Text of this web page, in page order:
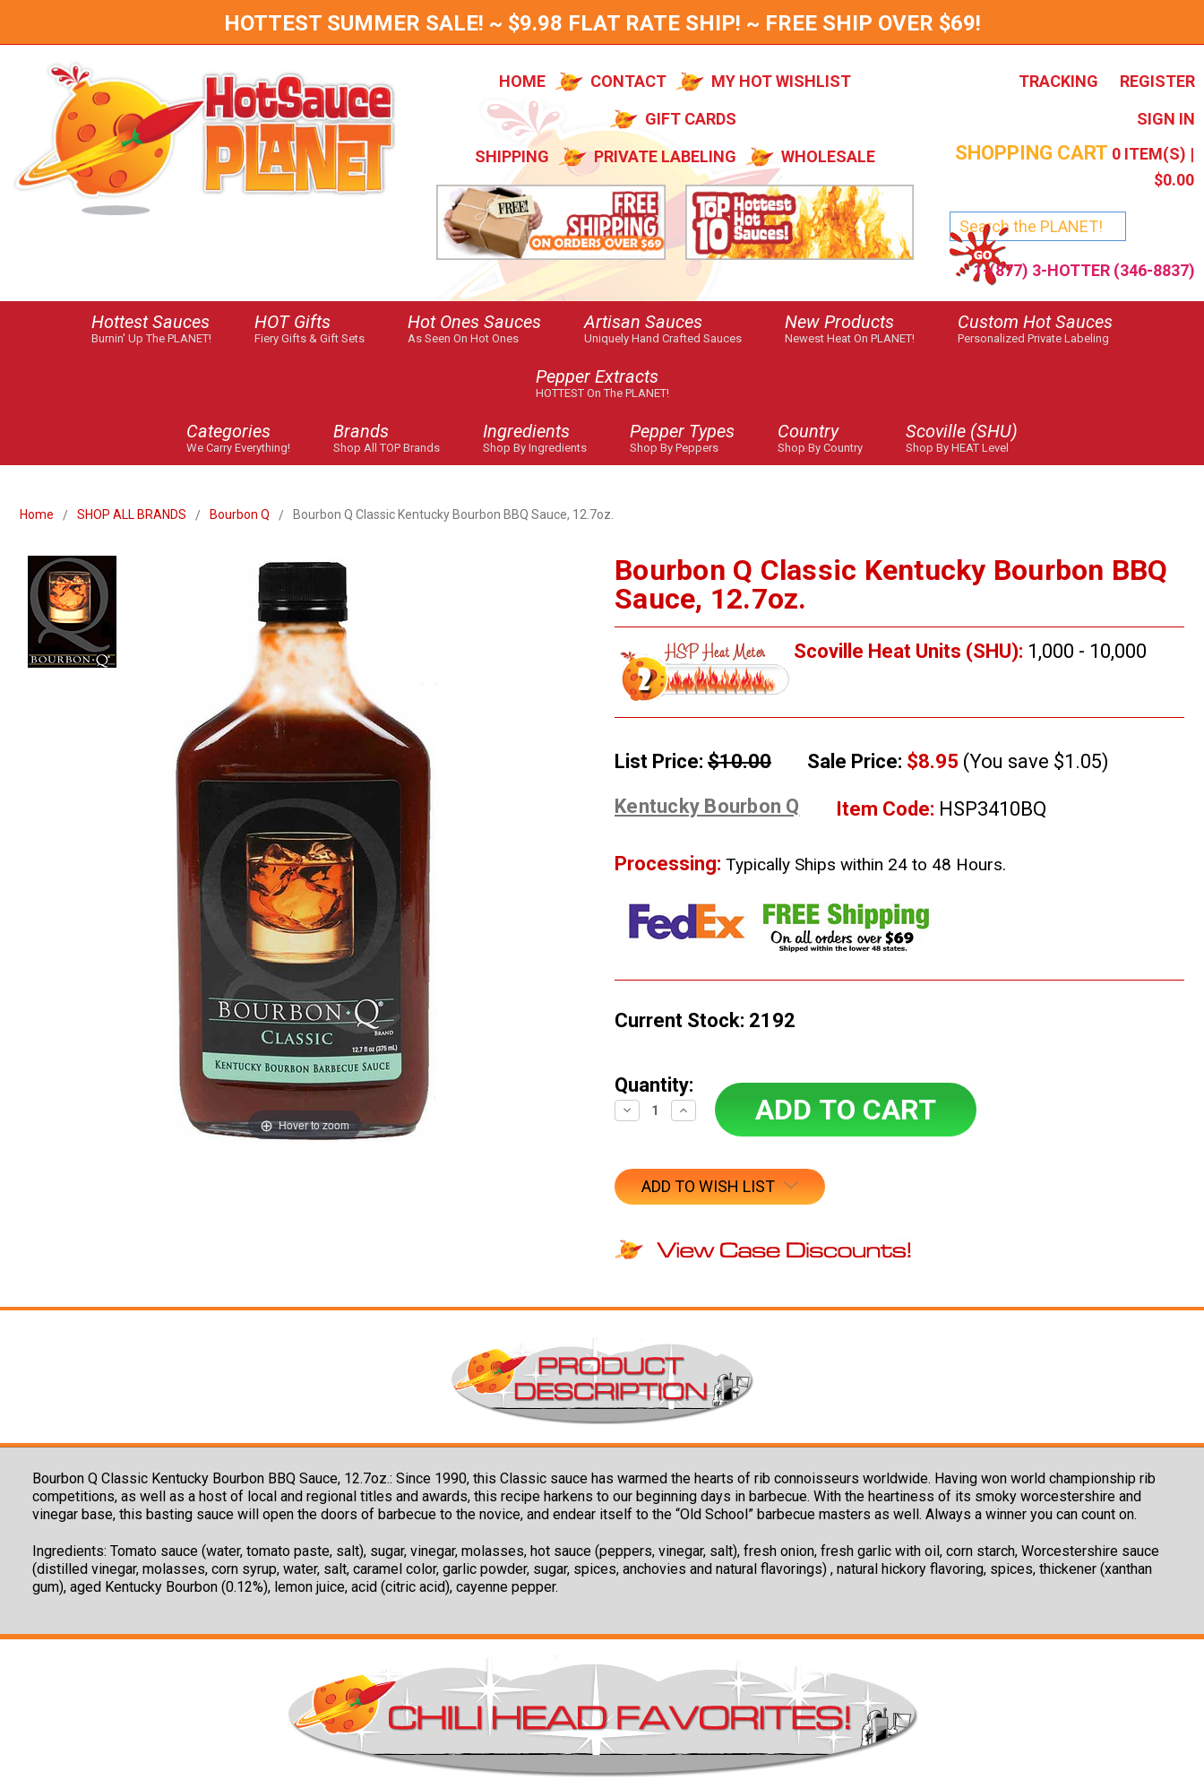
HOTTEST SUMMER SALE! ~ $9.98 FLAT RATE SHIP! ~ FREE SHIP OVER $69!
HOME CONTACT
MY HOT WISHLIST
GIFT CARDS
SHIPPING
PRIVATE LABELING WHOLESALE
TRACKING
REGISTER
SIGN IN
SHOPPING CART 0 ITEM(S) |
$0.00
1-(877) 3-HOTTER (346-8837)
Hottest Sauces
Burnin' Up The PLANET!
HOT Gifts
Fiery Gifts & Gift Sets
Hot Ones Sauces
As Seen On Hot Ones
Artisan Sauces
Uniquely Hand Crafted Sauces
New Products
Newest Heat On PLANET!
Custom Hot Sauces
Personalized Private Labeling
Pepper Extracts
HOTTEST On The PLANET!
Categories
We Carry Everything!
Brands
Shop All TOP Brands
Ingredients
Shop By Ingredients
Pepper Types
Shop By Peppers
Country
Shop By Country
Scoville (SHU)
Shop By HEAT Level
Home SHOP ALL BRANDS Bourbon Q Bourbon Q Classic Kentucky Bourbon BBQ Sauce, 12.7oz.
Bourbon Q Classic Kentucky Bourbon BBQ
Sauce, 12.7oz.
Scoville Heat Units (SHU): 1,000 - 10,000
List Price: $10.00 Sale Price: $8.95 (You save $1.05)
Kentucky Bourbon Q
Item Code: HSP3410BQ
Processing: Typically Ships within 24 to 48 Hours.
Hover to zoom
Current Stock: 2192
Quantity:
Decrease
Quantity:
Increase
Quantity:
ADD TO WISH LIST
Bourbon Q Classic Kentucky Bourbon BBQ Sauce, 12.7oz.: Since 1990, this Classic sauce has warmed the hearts of rib connoisseurs worldwide. Having won world championship rib
competitions, as well as a host of local and regional titles and awards, this recipe harkens to our beginning days in barbecue. With the heartiness of its smoky worcestershire and
vinegar base, this basting sauce will open the doors of barbecue to the novice, and endear itself to the “Old School” barbecue masters as well. Always a winner you can count on.
Ingredients: Tomato sauce (water, tomato paste, salt), sugar, vinegar, molasses, hot sauce (peppers, vinegar, salt), fresh onion, fresh garlic with oil, corn starch, Worcestershire sauce
(distilled vinegar, molasses, corn syrup, water, salt, caramel color, garlic powder, sugar, spices, anchovies and natural flavorings) , natural hickory flavoring, spices, thickener (xanthan
gum), aged Kentucky Bourbon (0.12%), lemon juice, acid (citric acid), cayenne pepper.